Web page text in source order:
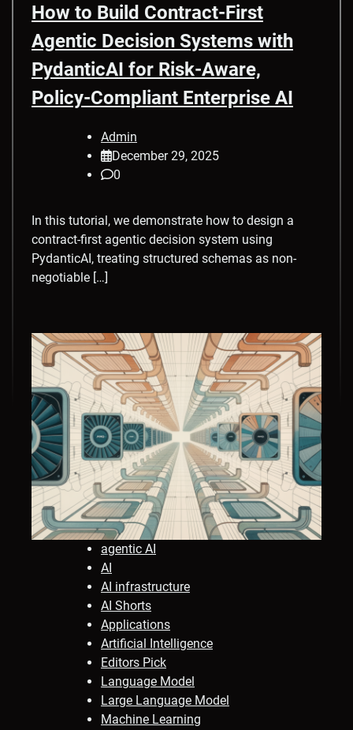
How to Build Contract-First
Agentic Decision Systems with
PydanticAI for Risk-Aware,
Policy-Compliant Enterprise AI
Admin
December 29, 2025
0
In this tutorial, we demonstrate how to design a
contract-first agentic decision system using
PydanticAI, treating structured schemas as non-
negotiable […]
agentic AI
AI
AI infrastructure
AI Shorts
Applications
Artificial Intelligence
Editors Pick
Language Model
Large Language Model
Machine Learning